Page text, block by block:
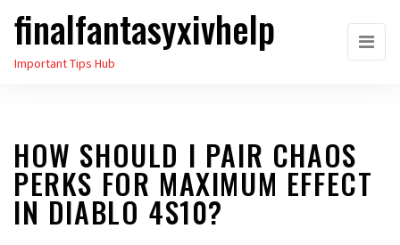
Skip
the
finalfantasyxivhelp
Important Tips Hub
HOW SHOULD I PAIR CHAOS
PERKS FOR MAXIMUM EFFECT
IN DIABLO 4S10?